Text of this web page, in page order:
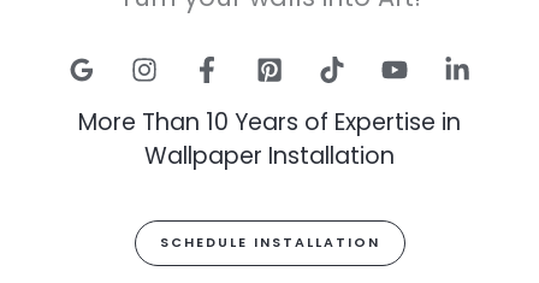
More Than 10 Years of Expertise in
Wallpaper Installation
SCHEDULE INSTALLATION